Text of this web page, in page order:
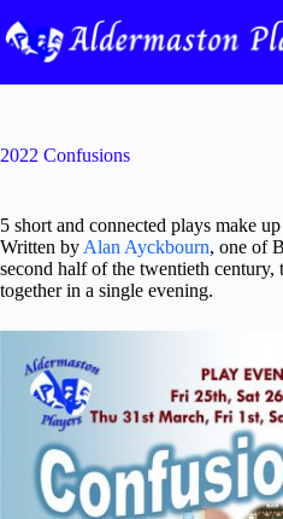
to
content
2022 Confusions
5 short and connected plays make
Written by Alan Ayckbourn, one of
second half of the twentieth century,
together in a single evening.